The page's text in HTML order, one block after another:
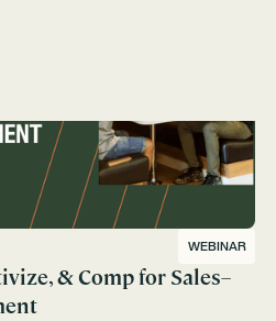
WEBINAR
& Comp for Sales–